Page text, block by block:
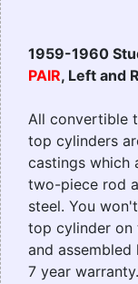
1959-1960
PAIR, Left and
All convertible
top cylinders
castings which
two-piece rod
steel. You
top cylinder on
and assembled
7 year warranty.